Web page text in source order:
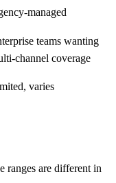
managed
teams wanting
channel coverage
varies
ranges are different in